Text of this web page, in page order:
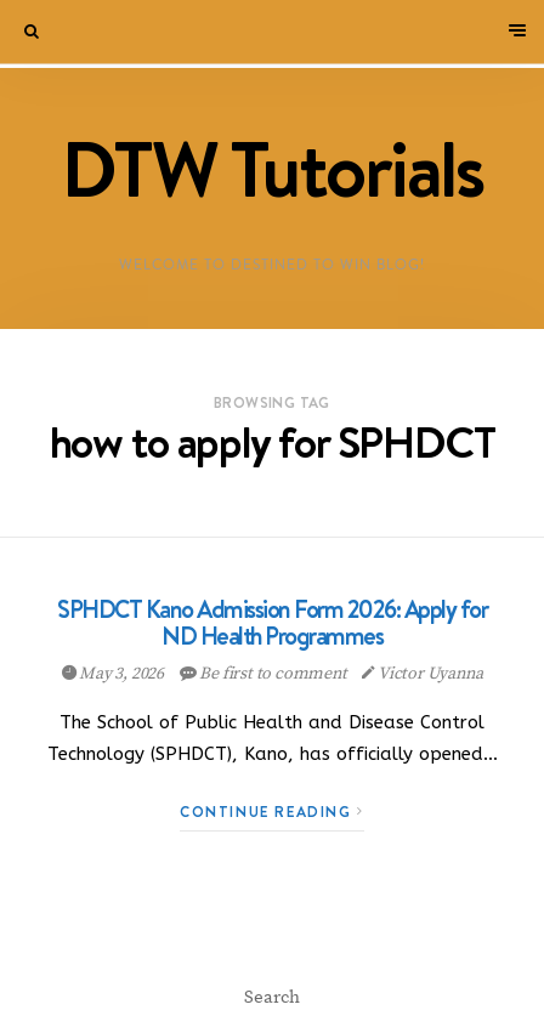
DTW Tutorials
WELCOME TO DESTINED TO WIN BLOG!
BROWSING TAG
how to apply for SPHDCT
SPHDCT Kano Admission Form 2026: Apply for
ND Health Programmes
May 3, 2026 Be first to comment Victor Uyanna
The School of Public Health and Disease Control
Technology (SPHDCT), Kano, has officially opened…
CONTINUE READING
Search